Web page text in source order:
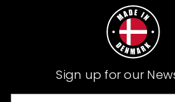
Sign up for our